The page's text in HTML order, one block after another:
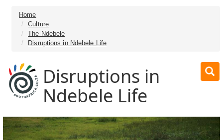
Home
Culture
The Ndebele
Disruptions in Ndebele Life
Disruptions in
Ndebele Life